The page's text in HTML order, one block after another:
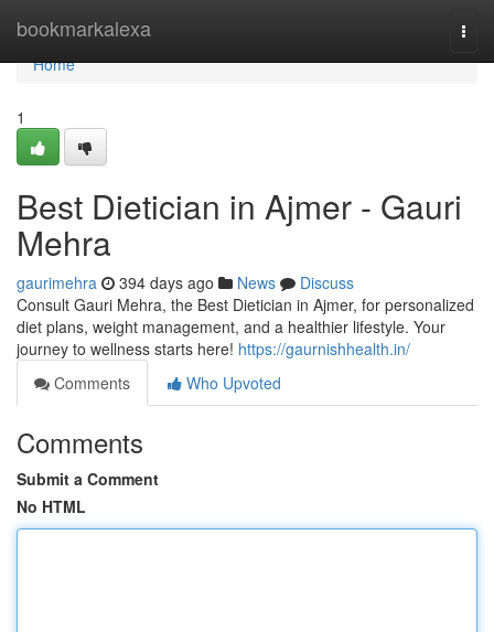
bookmarkalexa
Home
Home
1
Best Dietician in Ajmer - Gauri
Mehra
gaurimehra 394 days ago News
Discuss
Consult Gauri Mehra, the Best Dietician in Ajmer, for personalized
diet plans, weight management, and a healthier lifestyle. Your
journey to wellness starts here! https://gaurnishhealth.in/
Comments
Who Upvoted
Comments
Submit a Comment
No HTML